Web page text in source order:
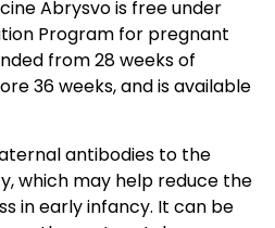
Abrysvo is free under
Program for pregnant
from 28 weeks of
36 weeks, and is available
antibodies to the
which may help reduce the
in early infancy. It can be